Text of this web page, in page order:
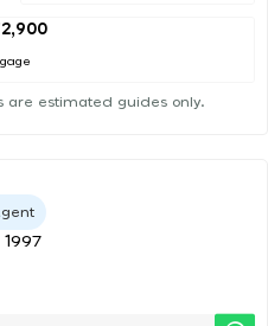
are estimated guides only.